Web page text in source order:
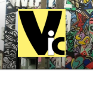
Skip
to
content
VALUES